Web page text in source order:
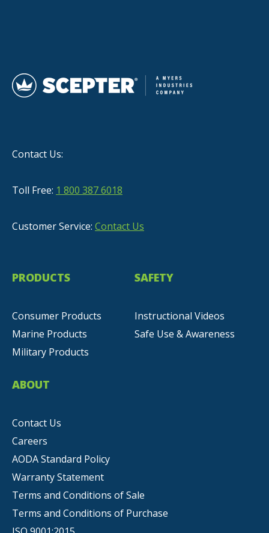
Contact Us:
Toll Free: 1 800 387 6018
Customer Service: Contact Us
PRODUCTS
Consumer Products
Marine Products
Military Products
SAFETY
Instructional Videos
Safe Use & Awareness
ABOUT
Contact Us
Careers
AODA Standard Policy
Warranty Statement
Terms and Conditions of Sale
Terms and Conditions of Purchase